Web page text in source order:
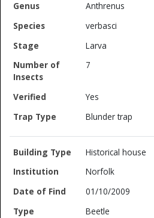
Anthrenus
verbasci
Larva
7
Yes
Blunder trap
Historical house
Norfolk
01/10/2009
Beetle